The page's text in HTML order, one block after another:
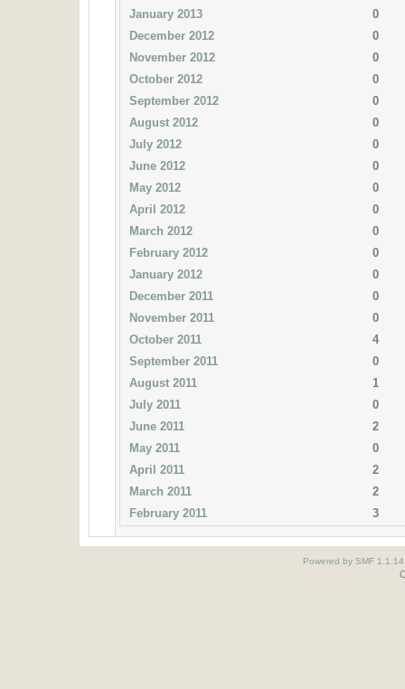
January 2013
0
December 2012
0
November 2012
0
October 2012
0
September 2012
0
August 2012
0
July 2012
0
June 2012
0
May 2012
0
April 2012
0
March 2012
0
February 2012
0
January 2012
0
December 2011
0
November 2011
0
October 2011
4
September 2011
0
August 2011
1
July 2011
0
June 2011
2
May 2011
0
April 2011
2
March 2011
2
February 2011
3
Powered by SMF 1.1.14